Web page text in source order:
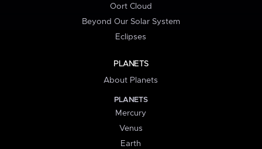
Oort Cloud
Beyond Our Solar System
Eclipses
PLANETS
About Planets
PLANETS
Mercury
Venus
Earth